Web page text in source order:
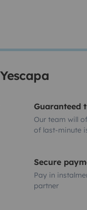
Guaranteed
Our team will
of last-minute
Secure
Pay in
partner